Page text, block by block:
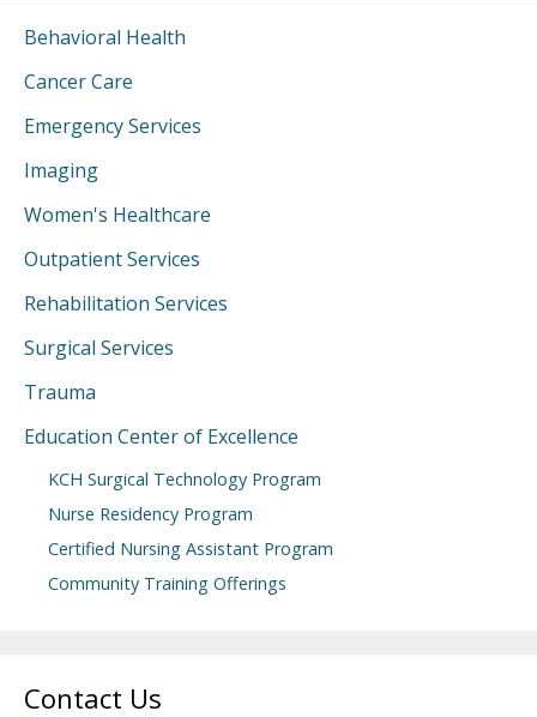
Behavioral Health
Cancer Care
Emergency Services
Imaging
Women's Healthcare
Outpatient Services
Rehabilitation Services
Surgical Services
Trauma
Education Center of Excellence
KCH Surgical Technology Program
Nurse Residency Program
Certified Nursing Assistant Program
Community Training Offerings
Contact Us